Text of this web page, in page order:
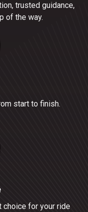
trusted guidance,
of the way.
start to finish.
choice for your ride